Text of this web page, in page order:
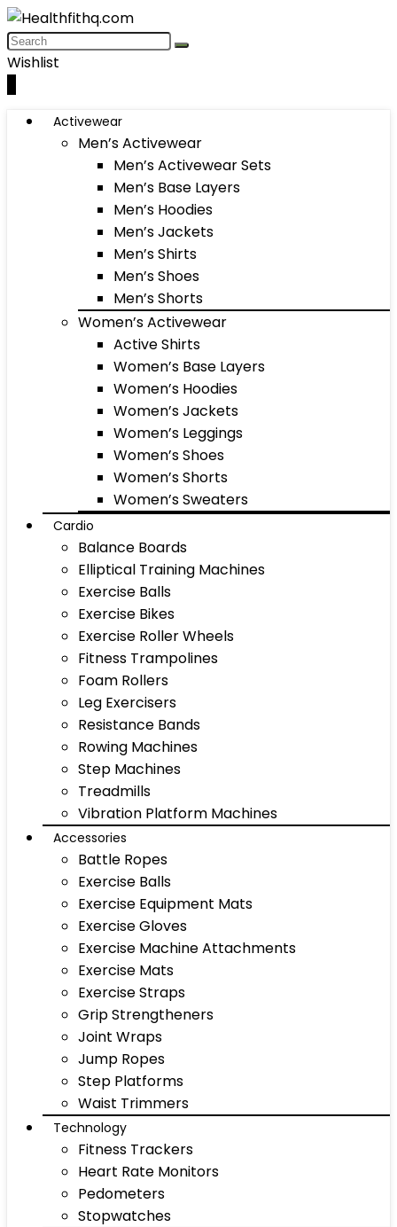
Wishlist
Activewear
Men’s Activewear
Men’s Activewear Sets
Men’s Base Layers
Men’s Hoodies
Men’s Jackets
Men’s Shirts
Men’s Shoes
Men’s Shorts
Women’s Activewear
Active Shirts
Women’s Base Layers
Women’s Hoodies
Women’s Jackets
Women’s Leggings
Women’s Shoes
Women’s Shorts
Women’s Sweaters
Cardio
Balance Boards
Elliptical Training Machines
Exercise Balls
Exercise Bikes
Exercise Roller Wheels
Fitness Trampolines
Foam Rollers
Leg Exercisers
Resistance Bands
Rowing Machines
Step Machines
Treadmills
Vibration Platform Machines
Accessories
Battle Ropes
Exercise Balls
Exercise Equipment Mats
Exercise Gloves
Exercise Machine Attachments
Exercise Mats
Exercise Straps
Grip Strengtheners
Joint Wraps
Jump Ropes
Step Platforms
Waist Trimmers
Technology
Fitness Trackers
Heart Rate Monitors
Pedometers
Stopwatches